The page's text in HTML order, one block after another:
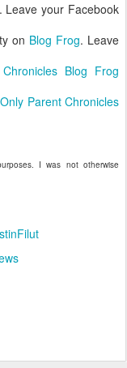
Leave your Facebook
on Blog Frog. Leave
Blog Frog
Only Parent Chronicles
I was not otherwise